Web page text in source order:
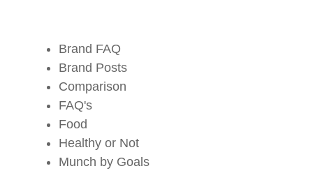
Brand FAQ
Brand Posts
Comparison
FAQ's
Food
Healthy or Not
Munch by Goals